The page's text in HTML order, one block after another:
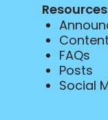
Resources
Content
FAQs
Posts
Social